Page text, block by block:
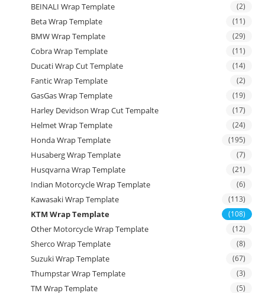
BEINALI Wrap Template (2)
Beta Wrap Template (11)
BMW Wrap Template (29)
Cobra Wrap Template (11)
Ducati Wrap Cut Template (14)
Fantic Wrap Template (2)
GasGas Wrap Template (19)
Harley Devidson Wrap Cut Tempalte (17)
Helmet Wrap Template (24)
Honda Wrap Template (195)
Husaberg Wrap Template (7)
Husqvarna Wrap Template (21)
Indian Motorcycle Wrap Template (6)
Kawasaki Wrap Template (113)
KTM Wrap Template (108)
Other Motorcycle Wrap Template (12)
Sherco Wrap Template (8)
Suzuki Wrap Template (67)
Thumpstar Wrap Template (3)
TM Wrap Template (5)